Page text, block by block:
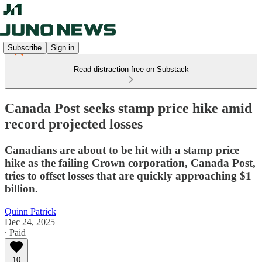
Subscribe Sign in
Read distraction-free on Substack
Canada Post seeks stamp price hike amid
record projected losses
Canadians are about to be hit with a stamp price
hike as the failing Crown corporation, Canada Post,
tries to offset losses that are quickly approaching $1
billion.
Quinn Patrick
Dec 24, 2025
∙ Paid
10